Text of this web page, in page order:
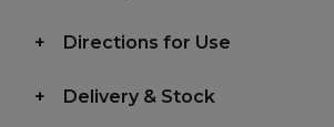
Directions for Use
Delivery & Stock